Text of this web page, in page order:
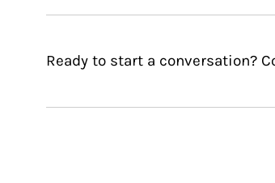
Ready to start a conversation?